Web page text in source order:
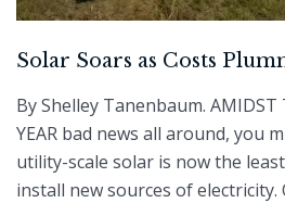
Solar Soars as Costs
By Shelley Tanenbaum. AMIDST
YEAR bad news all around, you
utility-scale solar is now the
install new sources of electricity.